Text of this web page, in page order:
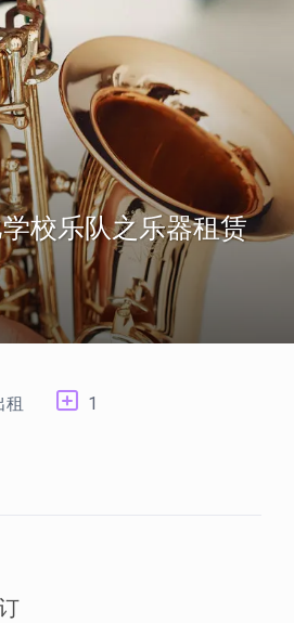
校乐队之乐器租赁
租 1